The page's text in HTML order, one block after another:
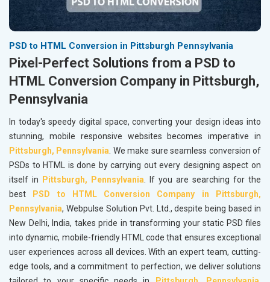
PSD to HTML Conversion in Pittsburgh Pennsylvania
Pixel-Perfect Solutions from a PSD to
HTML Conversion Company in Pittsburgh,
Pennsylvania
In today's speedy digital space, converting your design ideas into
stunning, mobile responsive websites becomes imperative in
Pittsburgh, Pennsylvania. We make sure seamless conversion of
PSDs to HTML is done by carrying out every designing aspect on
itself in
Pittsburgh, Pennsylvania. If you are searching for the
best
PSD to HTML Conversion Company in Pittsburgh,
Pennsylvania, Webpulse Solution Pvt. Ltd., despite being based in
New Delhi, India, takes pride in transforming your static PSD files
into dynamic, mobile-friendly HTML code that ensures exceptional
user experiences across all devices. With an expert team, cutting-
edge tools, and a commitment to perfection, we deliver solutions